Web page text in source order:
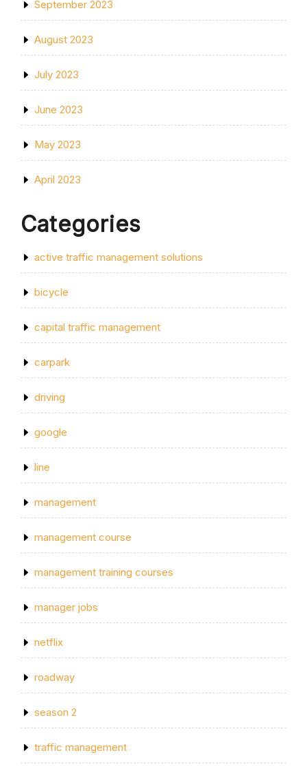
September 2023
August 2023
July 2023
June 2023
May 2023
April 2023
Categories
active traffic management solutions
bicycle
capital traffic management
carpark
driving
google
line
management
management course
management training courses
manager jobs
netflix
roadway
season 2
traffic management